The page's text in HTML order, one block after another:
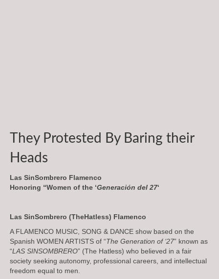
They Protested By Baring their
Heads
Las SinSombrero Flamenco
Honoring “Women of the ‘Generación del 27‘
Las SinSombrero (TheHatless) Flamenco
A FLAMENCO MUSIC, SONG & DANCE show based on the
Spanish WOMEN ARTISTS of “The Generation of ‘27” known as
“LAS SINSOMBRERO” (The Hatless) who believed in a fair
society seeking autonomy, professional careers, and intellectual
freedom equal to men.